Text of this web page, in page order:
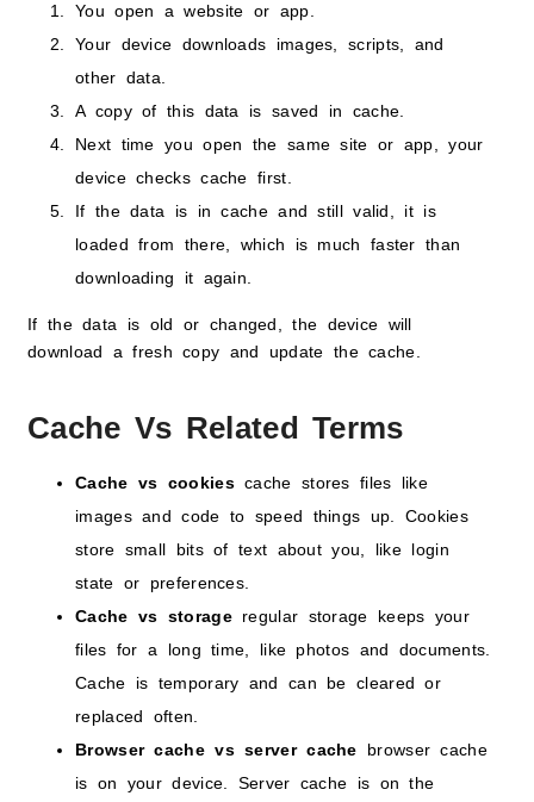
You open a website or app.
Your device downloads images, scripts, and
other data.
A copy of this data is saved in cache.
Next time you open the same site or app, your
device checks cache first.
If the data is in cache and still valid, it is
loaded from there, which is much faster than
downloading it again.
If the data is old or changed, the device will
download a fresh copy and update the cache.
Cache Vs Related Terms
Cache vs cookiescache stores files like
images and code to speed things up. Cookies
store small bits of text about you, like login
state or preferences.
Cache vs storageregular storage keeps your
files for a long time, like photos and documents.
Cache is temporary and can be cleared or
replaced often.
Browser cache vs server cache browser cache
is on your device. Server cache is on the